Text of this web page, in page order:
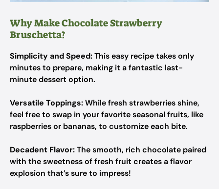
Why Make Chocolate Strawberry
Bruschetta?
Simplicity and Speed:This easy recipe takes only
minutes to prepare, making it a fantastic last-
minute dessert option.
Versatile Toppings:While fresh strawberries shine,
feel free to swap in your favorite seasonal fruits, like
raspberries or bananas, to customize each bite.
Decadent Flavor:The smooth, rich chocolate paired
with the sweetness of fresh fruit creates a flavor
explosion that’s sure to impress!